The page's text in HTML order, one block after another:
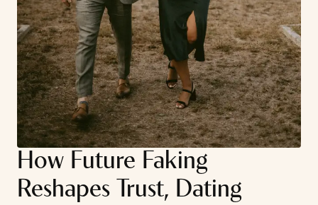
How Future Faking
Reshapes Trust, Dating